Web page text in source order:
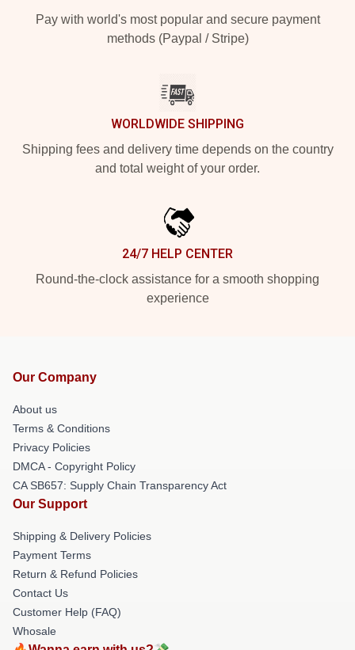
Pay with world's most popular and secure payment
methods (Paypal / Stripe)
WORLDWIDE SHIPPING
Shipping fees and delivery time depends on the country
and total weight of your order.
24/7 HELP CENTER
Round-the-clock assistance for a smooth shopping
experience
Our Company
About us
Terms & Conditions
Privacy Policies
DMCA - Copyright Policy
CA SB657: Supply Chain Transparency Act
Our Support
Shipping & Delivery Policies
Payment Terms
Return & Refund Policies
Contact Us
Customer Help (FAQ)
Whosale